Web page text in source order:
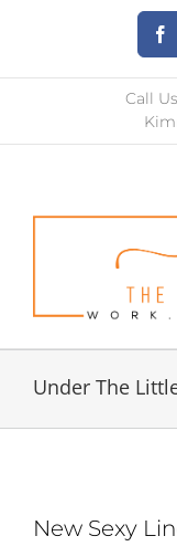
content
Call
Under The
New Sexy